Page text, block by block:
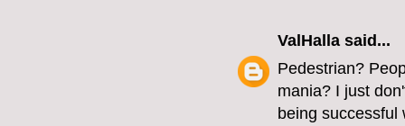
ValHalla said...
Pedestrian?
mania? I just
being successful